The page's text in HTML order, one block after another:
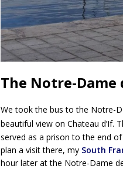
The Notre-Dame
We took the bus to the Notre-
beautiful view on Chateau d’If.
served as a prison to the end
plan a visit there, my South
hour later at the Notre-Dame